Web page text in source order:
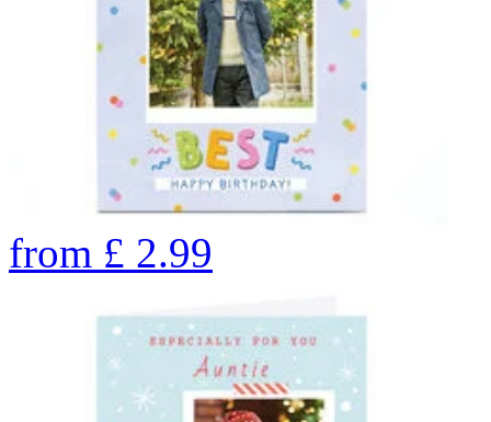
from £ 2.99